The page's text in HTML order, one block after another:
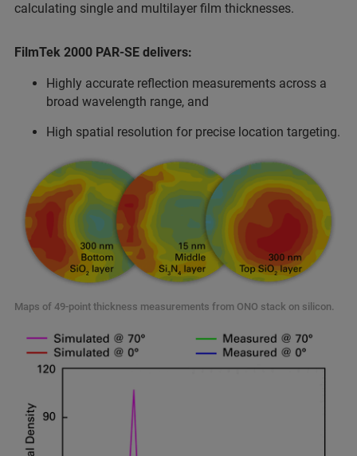
calculating single and multilayer film thicknesses.
FilmTek 2000 PAR-SE delivers:
Highly accurate reflection measurements across a
broad wavelength range, and
High spatial resolution for precise location targeting.
Maps of 49-point thickness measurements from ONO stack on silicon.